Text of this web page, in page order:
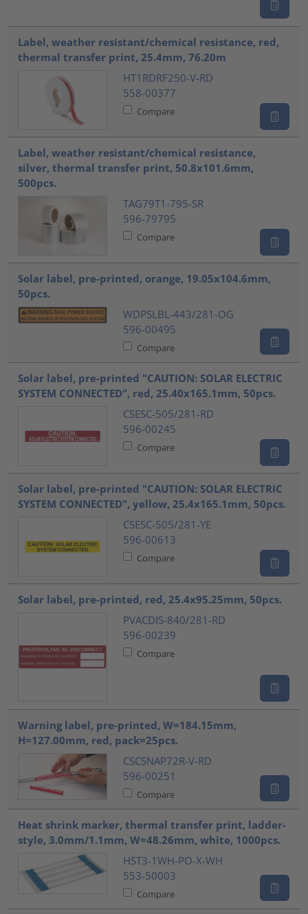
Label, weather resistant/chemical resistance, red,
thermal transfer print, 25.4mm, 76.20m
HT1RDRF250-V-RD
558-00377
Compare
Label, weather resistant/chemical resistance,
silver, thermal transfer print, 50.8x101.6mm,
500pcs.
TAG79T1-795-SR
596-79795
Compare
Solar label, pre-printed, orange, 19.05x104.6mm,
50pcs.
WDPSLBL-443/281-OG
596-00495
Compare
Solar label, pre-printed "CAUTION: SOLAR ELECTRIC
SYSTEM CONNECTED", red, 25.40x165.1mm, 50pcs.
CSESC-505/281-RD
596-00245
Compare
Solar label, pre-printed "CAUTION: SOLAR ELECTRIC
SYSTEM CONNECTED", yellow, 25.4x165.1mm, 50pcs.
CSESC-505/281-YE
596-00613
Compare
Solar label, pre-printed, red, 25.4x95.25mm, 50pcs.
PVACDIS-840/281-RD
596-00239
Compare
Warning label, pre-printed, W=184.15mm,
H=127.00mm, red, pack=25pcs.
CSCSNAP72R-V-RD
596-00251
Compare
Heat shrink marker, thermal transfer print, ladder-
style, 3.0mm/1.1mm, W=48.26mm, white, 1000pcs.
HST3-1WH-PO-X-WH
553-50003
Compare